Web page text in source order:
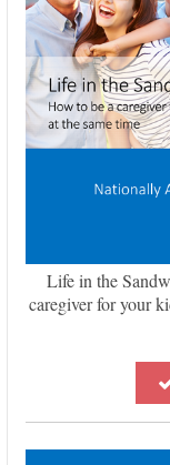
Life in the
caregiver for your